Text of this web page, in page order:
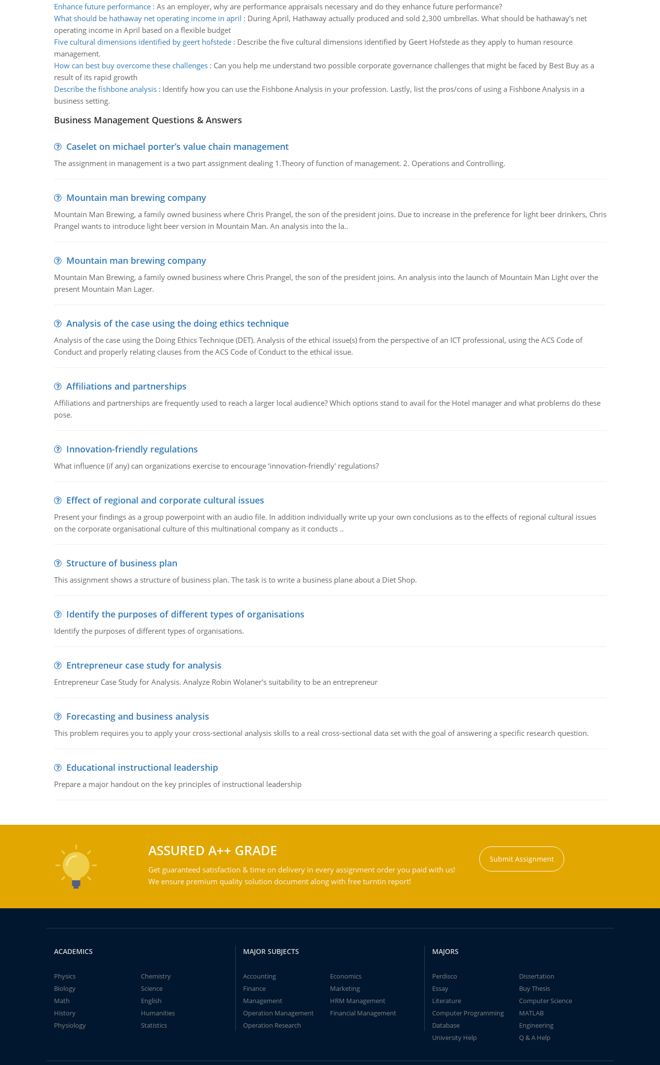
Enhance future performance: As an employer, why are performance appraisals necessary and do they enhance future performance?
What should be hathaway net operating income in april : During April, Hathaway actually produced and sold 2,300 umbrellas. What should be hathaway's net
operating income in April based on a flexible budget
Five cultural dimensions identified by geert hofstede: Describe the five cultural dimensions identified by Geert Hofstede as they apply to human resource
management.
How can best buy overcome these challenges: Can you help me understand two possible corporate governance challenges that might be faced by Best Buy as a
result of its rapid growth
Describe the fishbone analysis: Identify how you can use the Fishbone Analysis in your profession. Lastly, list the pros/cons of using a Fishbone Analysis in a
business setting.
Business Management Questions & Answers
Caselet on michael porter’s value chain management
The assignment in management is a two part assignment dealing 1.Theory of function of management. 2. Operations and Controlling.
Mountain man brewing company
Mountain Man Brewing, a family owned business where Chris Prangel, the son of the president joins. Due to increase in the preference for light beer drinkers, Chris
Prangel wants to introduce light beer version in Mountain Man. An analysis into the la..
Mountain man brewing company
Mountain Man Brewing, a family owned business where Chris Prangel, the son of the president joins. An analysis into the launch of Mountain Man Light over the
present Mountain Man Lager.
Analysis of the case using the doing ethics technique
Analysis of the case using the Doing Ethics Technique (DET). Analysis of the ethical issue(s) from the perspective of an ICT professional, using the ACS Code of
Conduct and properly relating clauses from the ACS Code of Conduct to the ethical issue.
Affiliations and partnerships
Affiliations and partnerships are frequently used to reach a larger local audience? Which options stand to avail for the Hotel manager and what problems do these
pose.
Innovation-friendly regulations
What influence (if any) can organizations exercise to encourage ‘innovation-friendly' regulations?
Effect of regional and corporate cultural issues
Present your findings as a group powerpoint with an audio file. In addition individually write up your own conclusions as to the effects of regional cultural issues
on the corporate organisational culture of this multinational company as it conducts ..
Structure of business plan
This assignment shows a structure of business plan. The task is to write a business plane about a Diet Shop.
Identify the purposes of different types of organisations
Identify the purposes of different types of organisations.
Entrepreneur case study for analysis
Entrepreneur Case Study for Analysis. Analyze Robin Wolaner's suitability to be an entrepreneur
Forecasting and business analysis
This problem requires you to apply your cross-sectional analysis skills to a real cross-sectional data set with the goal of answering a specific research question.
Educational instructional leadership
Prepare a major handout on the key principles of instructional leadership
ASSURED A++ GRADE
Get guaranteed satisfaction & time on delivery in every assignment order you paid with us!
We ensure premium quality solution document along with free turntin report!
Submit Assignment
ACADEMICS
Physics
Chemistry
Biology
Science
Math
English
History
Humanities
Physiology
Statistics
MAJOR SUBJECTS
Accounting
Economics
Finance
Marketing
Management
HRM Management
Operation Management
Financial Management
Operation Research
MAJORS
Perdisco
Dissertation
Essay
Buy Thesis
Literature
Computer Science
Computer Programming
MATLAB
Database
Engineering
University Help
Q & A Help